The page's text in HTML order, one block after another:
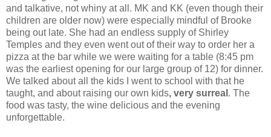
and talkative, not whiny at all. MK and KK (even though their
children are older now) were especially mindful of Brooke
being out late. She had an endless supply of Shirley
Temples and they even went out of their way to order her a
pizza at the bar while we were waiting for a table (8:45 pm
was the earliest opening for our large group of 12) for dinner.
We talked about all the kids I went to school with that he
taught, and about raising our own kids, very surreal . The
food was tasty, the wine delicious and the evening
unforgettable.